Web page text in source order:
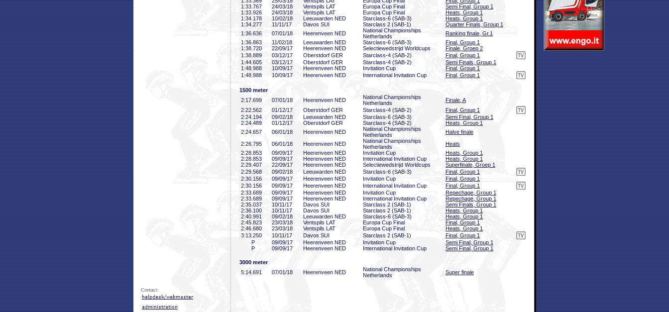
1:33 .767 24/03/18 Ventspils LAT Europa Cup Final
Semi Final, Group 1
1:33 .926 24/03/18 Ventspils LAT Europa Cup Final
Heats, Group 1
1:34 .178 10/02/18 Leeuwarden NED Starclass-6 (SAB-3)
Heats, Group 1
1:34 .277 11/11/17 Davos SUI Starclass 2 (SAB-1)
Quarter Finals, Group 1
1:36 .636 07/01/18 Heerenveen NED
National Championships
Netherlands
Ranking finale, Gr.1
1:36 .863 11/02/18 Leeuwarden NED Starclass-6 (SAB-3)
Final, Group 1
1:38 .720 22/09/17 Heerenveen NED Selectiewedstrijd Worldcups
Finale, Groep 2
1:38 .889 03/12/17 Oberstdorf GER Starclass-4 (SAB-2)
Final, Group 1
1:44 .605 03/12/17 Oberstdorf GER Starclass-4 (SAB-2)
Semi Finals, Group 1
1:48 .988 10/09/17 Heerenveen NED Invitation Cup
Final, Group 1
1:48 .988 10/09/17 Heerenveen NED International Invitation Cup Final, Group 1
1500 meter
2:17 .699 07/01/18 Heerenveen NED
National Championships
Netherlands
Finale, A
2:22 .562 01/12/17 Oberstdorf GER Starclass-4 (SAB-2)
Final, Group 1
2:24 .194 09/02/18 Leeuwarden NED Starclass-6 (SAB-3)
Semi Final, Group 1
2:24 .489 01/12/17 Oberstdorf GER Starclass-4 (SAB-2)
Heats, Group 1
2:24 .657 06/01/18 Heerenveen NED
National Championships
Netherlands
Halve finale
2:26 .795 06/01/18 Heerenveen NED
National Championships
Netherlands
Heats
2:28 .853 09/09/17 Heerenveen NED Invitation Cup
Heats, Group 1
2:28 .853 09/09/17 Heerenveen NED International Invitation Cup
Heats, Group 1
2:29 .407 22/09/17 Heerenveen NED Selectiewedstrijd Worldcups
Superfinale, Groep 1
2:29 .568 09/02/18 Leeuwarden NED Starclass-6 (SAB-3)
Final, Group 1
2:30 .156 09/09/17 Heerenveen NED Invitation Cup
Final, Group 1
2:30 .156 09/09/17 Heerenveen NED International Invitation Cup
Final, Group 1
2:33 .689 09/09/17 Heerenveen NED Invitation Cup
Repechage, Group 1
2:33 .689 09/09/17 Heerenveen NED International Invitation Cup
Repechage, Group 1
2:35 .037 10/11/17 Davos SUI Starclass 2 (SAB-1)
Semi Finals, Group 1
2:36 .100 10/11/17 Davos SUI Starclass 2 (SAB-1)
Heats, Group 1
2:40 .991 09/02/18 Leeuwarden NED Starclass-6 (SAB-3)
Heats, Group 1
2:45 .823 23/03/18 Ventspils LAT Europa Cup Final
Final, Group 1
2:46 .680 23/03/18 Ventspils LAT Europa Cup Final
Heats, Group 1
3:13 .250 10/11/17 Davos SUI Starclass 2 (SAB-1)
Final, Group 1
P
09/09/17 Heerenveen NED Invitation Cup
Semi Final, Group 1
P
09/09/17 Heerenveen NED International Invitation Cup Semi Final, Group 1
3000 meter
5:14 .691 07/01/18 Heerenveen NED
National Championships
Netherlands
Super finale
Contact: